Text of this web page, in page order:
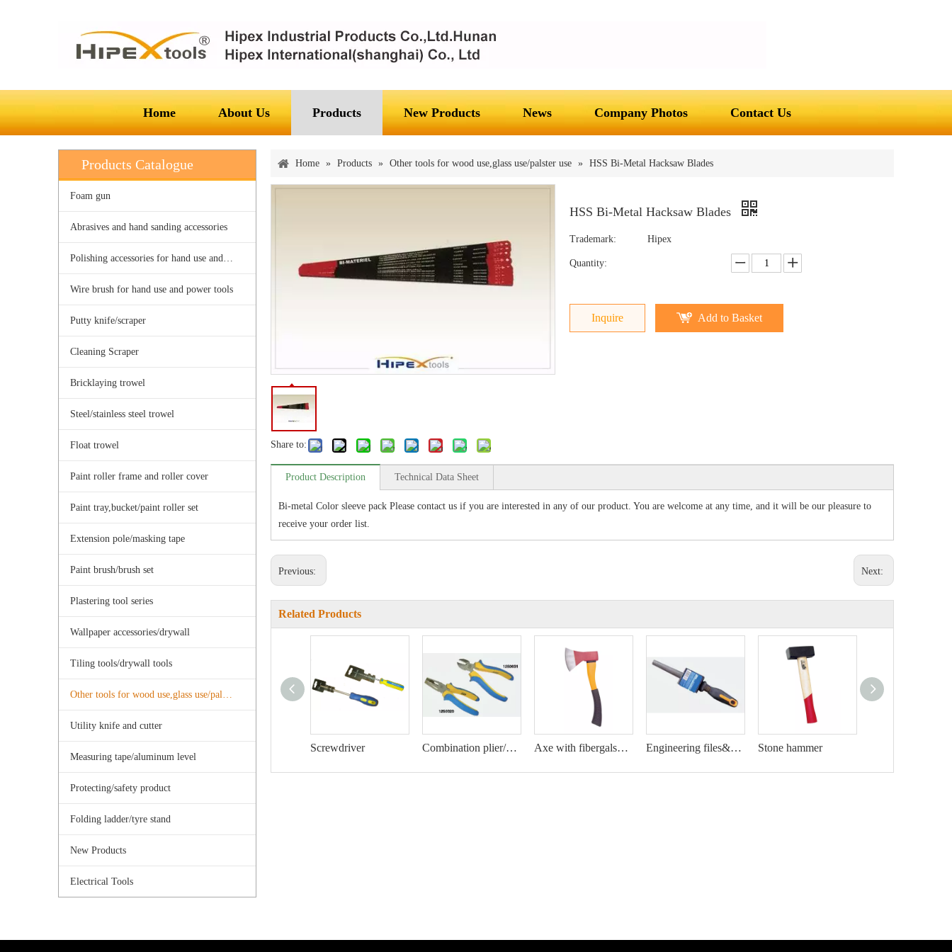
Home About Us Products New Products News Company Photos Contact Us
Products Catalogue
Foam gun
Abrasives and hand sanding accessories
Polishing accessories for hand use and power tools
Wire brush for hand use and power tools
Putty knife/scraper
Cleaning Scraper
Bricklaying trowel
Steel/stainless steel trowel
Float trowel
Paint roller frame and roller cover
Paint tray,bucket/paint roller set
Extension pole/masking tape
Paint brush/brush set
Plastering tool series
Wallpaper accessories/drywall
Tiling tools/drywall tools
Other tools for wood use,glass use/palster use
Utility knife and cutter
Measuring tape/aluminum level
Protecting/safety product
Folding ladder/tyre stand
New Products
Electrical Tools
Home » Products » Other tools for wood use,glass use/palster use » HSS Bi-Metal Hacksaw Blades
Share to:
HSS Bi-Metal Hacksaw Blades
Trademark: Hipex
Quantity:
Inquire Add to Basket
Product Description Technical Data Sheet
Bi-metal Color sleeve pack Please contact us if you are interested in any of our product. You are welcome at any time, and it will be our pleasure to
receive your order list.
Previous: Next:
Related Products
Screwdriver Combination plier/Diagonal cutting plier Axe with fibergalss handle Engineering files&rasp Stone hammer